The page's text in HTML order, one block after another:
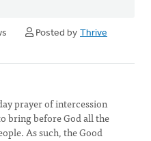
Posted by Thrive
prayer of intercession
bring before God all the
As such, the Good